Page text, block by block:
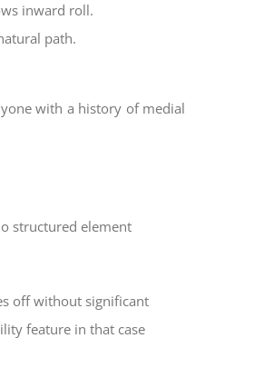
inward roll.
path.
with a history of medial
structured element
off without significant
feature in that case